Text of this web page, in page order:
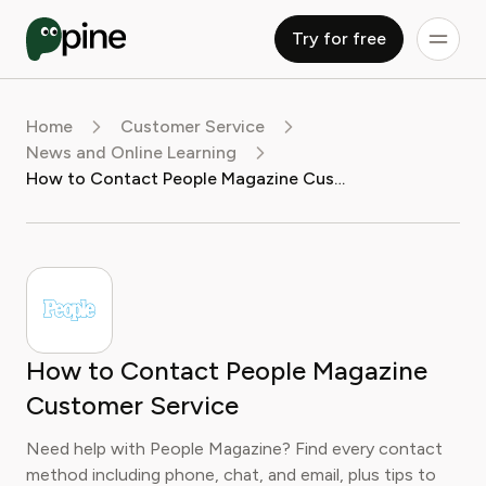
Try for free
Home
Customer Service
News and Online Learning
How to Contact People Magazine Customer Service
How to Contact People Magazine
Customer Service
Need help with People Magazine? Find every contact
method including phone, chat, and email, plus tips to